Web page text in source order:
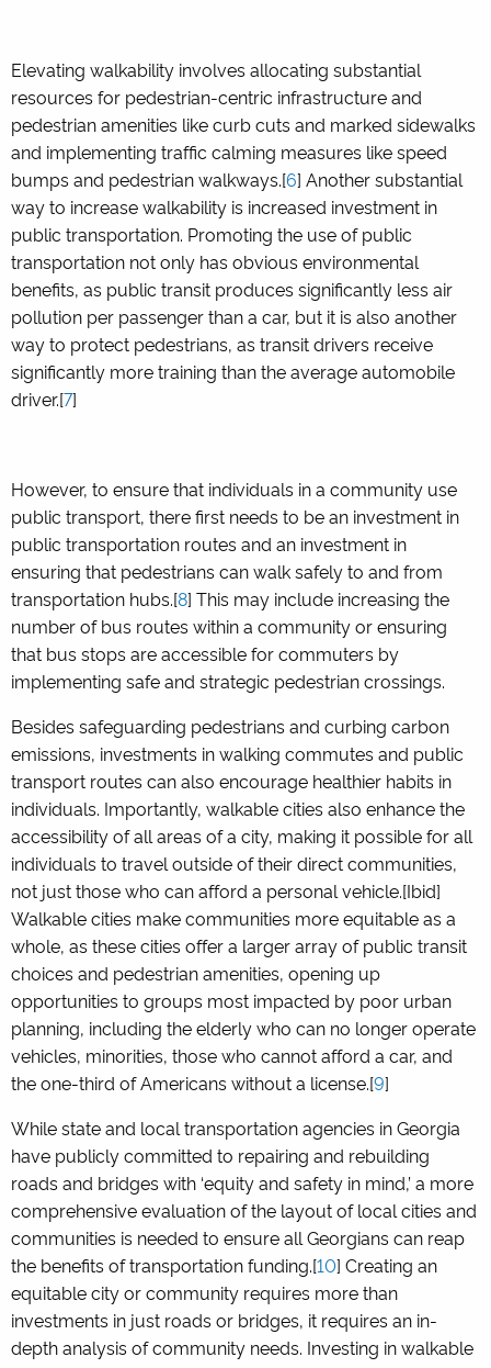
Elevating walkability involves allocating substantial
resources for pedestrian-centric infrastructure and
pedestrian amenities like curb cuts and marked sidewalks
and implementing traffic calming measures like speed
bumps and pedestrian walkways.[6] Another substantial
way to increase walkability is increased investment in
public transportation. Promoting the use of public
transportation not only has obvious environmental
benefits, as public transit produces significantly less air
pollution per passenger than a car, but it is also another
way to protect pedestrians, as transit drivers receive
significantly more training than the average automobile
driver.[7]
However, to ensure that individuals in a community use
public transport, there first needs to be an investment in
public transportation routes and an investment in
ensuring that pedestrians can walk safely to and from
transportation hubs.[8] This may include increasing the
number of bus routes within a community or ensuring
that bus stops are accessible for commuters by
implementing safe and strategic pedestrian crossings.
Besides safeguarding pedestrians and curbing carbon
emissions, investments in walking commutes and public
transport routes can also encourage healthier habits in
individuals. Importantly, walkable cities also enhance the
accessibility of all areas of a city, making it possible for all
individuals to travel outside of their direct communities,
not just those who can afford a personal vehicle.[Ibid]
Walkable cities make communities more equitable as a
whole, as these cities offer a larger array of public transit
choices and pedestrian amenities, opening up
opportunities to groups most impacted by poor urban
planning, including the elderly who can no longer operate
vehicles, minorities, those who cannot afford a car, and
the one-third of Americans without a license.[9]
While state and local transportation agencies in Georgia
have publicly committed to repairing and rebuilding
roads and bridges with ‘equity and safety in mind,’ a more
comprehensive evaluation of the layout of local cities and
communities is needed to ensure all Georgians can reap
the benefits of transportation funding.[10] Creating an
equitable city or community requires more than
investments in just roads or bridges, it requires an in-
depth analysis of community needs. Investing in walkable